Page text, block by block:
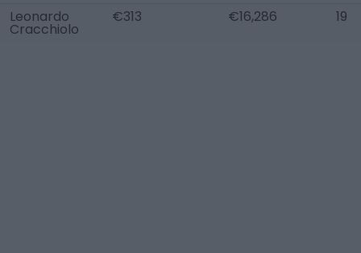
Leonardo
Cracchiolo
€313 €16,286 19